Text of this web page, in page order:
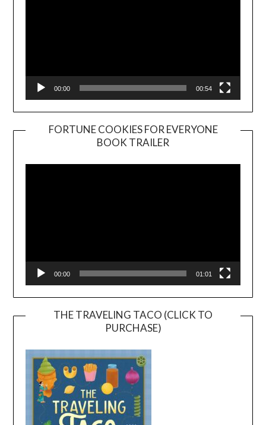
00:00 00:54
FORTUNE COOKIES FOR EVERYONE
BOOK TRAILER
Player
00:00 01:01
THE TRAVELING TACO (CLICK TO
PURCHASE)